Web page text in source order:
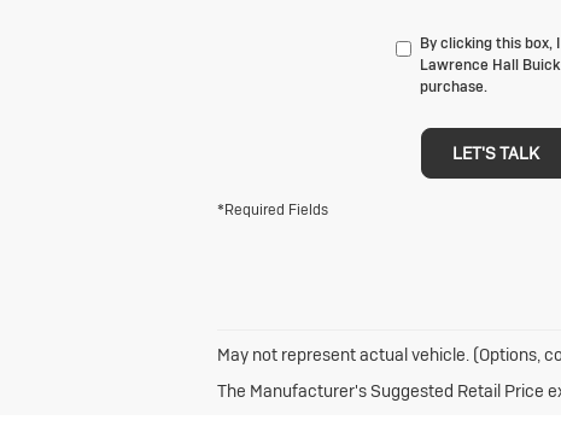
By clicking this
Lawrence Hall
purchase.
LET'S TALK
*Required Fields
May not represent actual vehicle. (Options,
The Manufacturer's Suggested Retail Price